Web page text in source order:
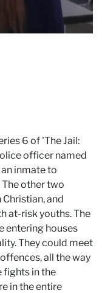
6 of 'The Jail:
officer named
inmate to
other two
and
at-risk youths. The
entering houses
They could meet
all the way
fights in the
in the entire